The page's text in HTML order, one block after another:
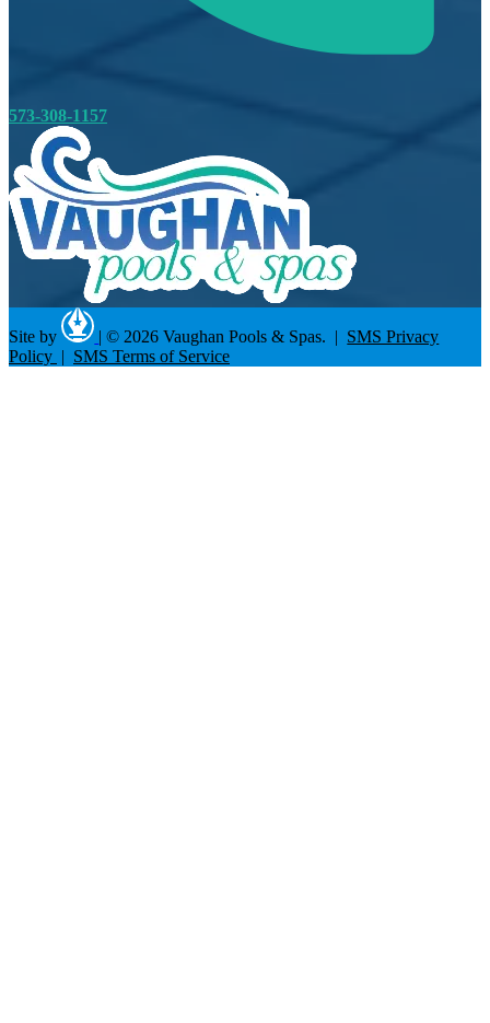
573-308-1157
Site by | © 2026 Vaughan Pools & Spas. | SMS Privacy
Policy | SMS Terms of Service